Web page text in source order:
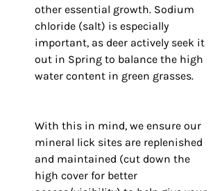
other essential growth. Sodium
chloride (salt) is especially
important, as deer actively seek it
out in Spring to balance the high
water content in green grasses.
With this in mind, we ensure our
mineral lick sites are replenished
and maintained (cut down the
high cover for better